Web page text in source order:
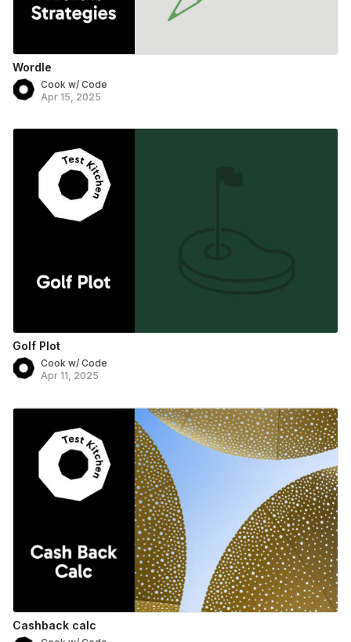
Wordle
Cook w/ Code
Apr 15, 2025
Golf Plot
Cook w/ Code
Apr 11, 2025
Cashback calc